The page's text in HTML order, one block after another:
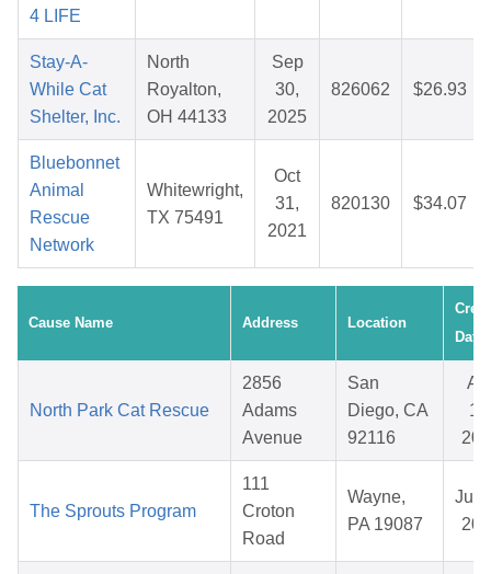
4 LIFE
Stay-A-
While Cat
Shelter, Inc.
North
Royalton,
OH 44133
Sep
30,
2025
826062 $26.93
Bluebonnet
Animal
Rescue
Network
Whitewright,
TX 75491
Oct
31,
2021
820130 $34.07
Cause Name Address Location
Date
North Park Cat Rescue
2856
Adams
Avenue
San
Diego, CA
92116
The Sprouts Program
111
Croton
Road
Wayne,
PA 19087
Jul